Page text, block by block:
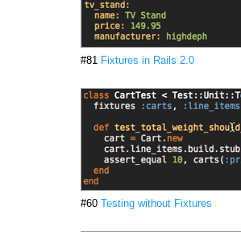
#81 Fixtures in Rails 2.0
#60 Testing without Fixtures